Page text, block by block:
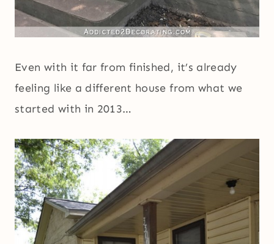
Even with it far from finished, it’s already
feeling like a different house from what we
started with in 2013…